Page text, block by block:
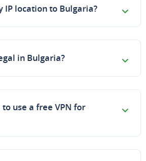
IP location to Bulgaria?
in Bulgaria?
use a free VPN for